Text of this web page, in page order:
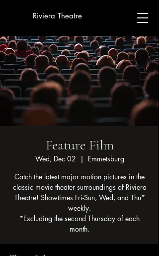
Riviera Theatre
Feature Film
Wed, Dec 02
  |
Emmetsburg
Catch the latest major motion pictures in the
classic movie theater surroundings of Riviera
Theatre! Showtimes Fri-Sun, Wed, and Thu*
weekly.
*Excluding the second Thursday of each
month.